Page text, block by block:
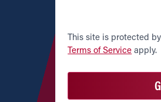
CAPTCHA
This site is protected
Terms of Service apply.